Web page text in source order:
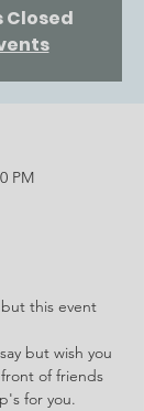
Closed
PM
but this event
but wish you
of friends
for you.